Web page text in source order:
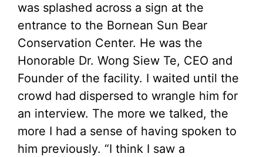
was splashed across a sign at the
entrance to the Bornean Sun Bear
Conservation Center. He was the
Honorable Dr. Wong Siew Te, CEO and
Founder of the facility. I waited until the
crowd had dispersed to wrangle him for
an interview. The more we talked, the
more I had a sense of having spoken to
him previously. “I think I saw a